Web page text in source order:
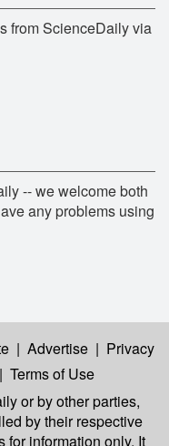
from ScienceDaily via
-- we welcome both
any problems using
| Advertise | Privacy
| Terms of Use
or by other parties,
by their respective
for information only. It